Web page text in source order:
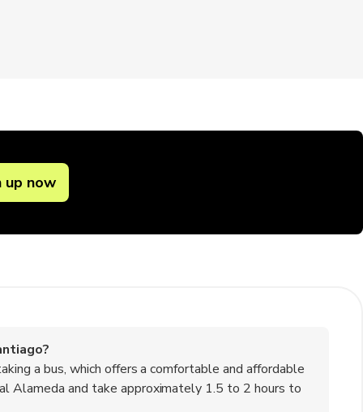
up now
a bus, which offers a comfortable and affordable
Alameda and take approximately 1.5 to 2 hours to